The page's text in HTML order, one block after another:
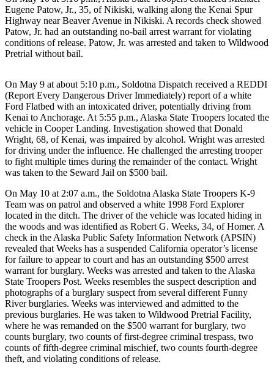
Photo
Submit
a Story
Idea
Submit
a Press
Release
Submit
Business
News
Readers
Choice
Awards
Sports
Submit
Sports
Results
Outdoors
&
Recreation
Eugene Patow, Jr., 35, of Nikiski, walking along the Kenai Spur
Highway near Beaver Avenue in Nikiski. A records check showed
Patow, Jr. had an outstanding no-bail arrest warrant for violating
conditions of release. Patow, Jr. was arrested and taken to Wildwood
Pretrial without bail.
On May 9 at about 5:10 p.m., Soldotna Dispatch received a REDDI
(Report Every Dangerous Driver Immediately) report of a white
Ford Flatbed with an intoxicated driver, potentially driving from
Kenai to Anchorage. At 5:55 p.m., Alaska State Troopers located the
vehicle in Cooper Landing. Investigation showed that Donald
Wright, 68, of Kenai, was impaired by alcohol. Wright was arrested
for driving under the influence. He challenged the arresting trooper
to fight multiple times during the remainder of the contact. Wright
was taken to the Seward Jail on $500 bail.
On May 10 at 2:07 a.m., the Soldotna Alaska State Troopers K-9
Team was on patrol and observed a white 1998 Ford Explorer
located in the ditch. The driver of the vehicle was located hiding in
the woods and was identified as Robert G. Weeks, 34, of Homer. A
check in the Alaska Public Safety Information Network (APSIN)
revealed that Weeks has a suspended California operator’s license
for failure to appear to court and has an outstanding $500 arrest
warrant for burglary. Weeks was arrested and taken to the Alaska
State Troopers Post. Weeks resembles the suspect description and
photographs of a burglary suspect from several different Funny
River burglaries. Weeks was interviewed and admitted to the
previous burglaries. He was taken to Wildwood Pretrial Facility,
where he was remanded on the $500 warrant for burglary, two
counts burglary, two counts of first-degree criminal trespass, two
counts of fifth-degree criminal mischief, two counts fourth-degree
theft, and violating conditions of release.